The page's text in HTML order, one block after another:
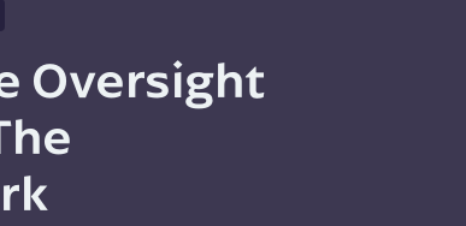
Oversight